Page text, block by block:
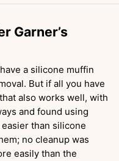
Garner’s
a silicone muffin
But if all you have
also works well, with
and found using
easier than silicone
no cleanup was
easily than the